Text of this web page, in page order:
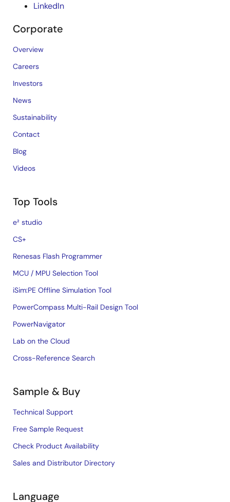
LinkedIn
Corporate
Overview
Careers
Investors
News
Sustainability
Contact
Blog
Videos
Top Tools
e² studio
CS+
Renesas Flash Programmer
MCU / MPU Selection Tool
iSim:PE Offline Simulation Tool
PowerCompass Multi-Rail Design Tool
PowerNavigator
Lab on the Cloud
Cross-Reference Search
Sample & Buy
Technical Support
Free Sample Request
Check Product Availability
Sales and Distributor Directory
Language